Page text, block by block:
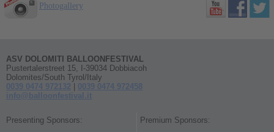
Photogallery
ASV DOLOMITI BALLOONFESTIVAL
Pustertalerstreet 15, I-39034 Dobbiacoh
Dolomites/South Tyrol/Italy
0039 0474 972132 | 0039 0474 972458
info@balloonfestival.it
Presenting Sponsors: Premium Sponsors: